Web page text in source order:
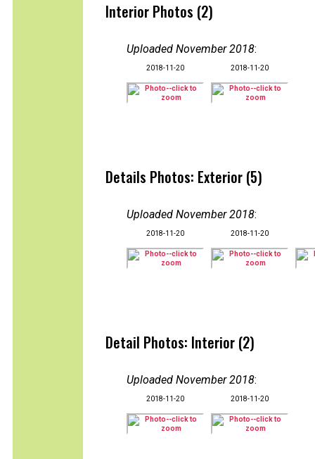
Interior Photos (2)
Uploaded November 2018:
2018-11-20 2018-11-20
Details Photos: Exterior (5)
Uploaded November 2018:
2018-11-20 2018-11-20
Detail Photos: Interior (2)
Uploaded November 2018:
2018-11-20 2018-11-20